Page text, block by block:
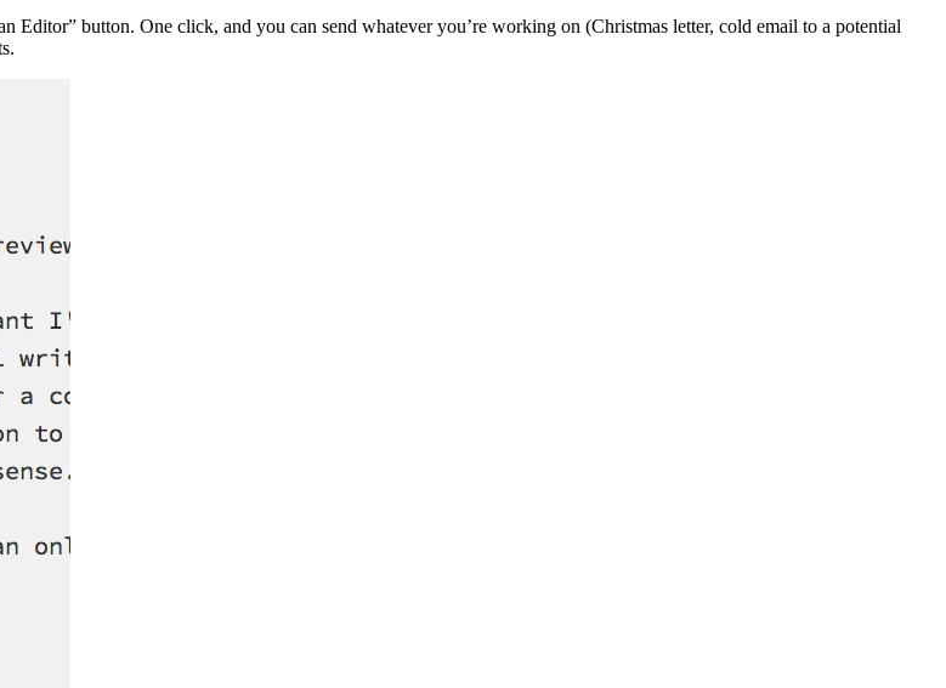
button. One click, and you can send whatever you’re working on (Christmas letter, cold email to a potential